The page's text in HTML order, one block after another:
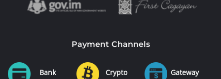
Payment Channels
Bank Crypto Gateway